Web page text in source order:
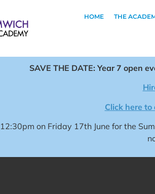
HOME THE
SAVE THE DATE: Year 7 open
Click here
on Friday 17th June for the